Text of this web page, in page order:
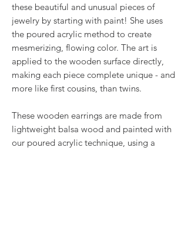
these beautiful and unusual pieces of
jewelry by starting with paint! She uses
the poured acrylic method to create
mesmerizing, flowing color. The art is
applied to the wooden surface directly,
making each piece complete unique - and
more like first cousins, than twins.
These wooden earrings are made from
lightweight balsa wood and painted with
our poured acrylic technique, using a